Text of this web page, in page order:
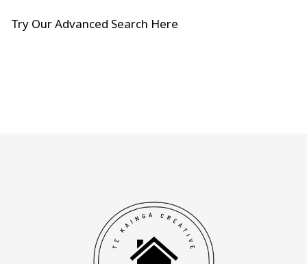
Try Our Advanced Search Here